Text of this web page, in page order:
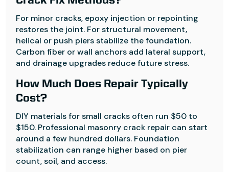
For minor cracks, epoxy injection or repointing
restores the joint. For structural movement,
helical or push piers stabilize the foundation.
Carbon fiber or wall anchors add lateral support,
and drainage upgrades reduce future stress.
How Much Does Repair Typically
Cost?
DIY materials for small cracks often run $50 to
$150. Professional masonry crack repair can start
around a few hundred dollars. Foundation
stabilization can range higher based on pier
count, soil, and access.